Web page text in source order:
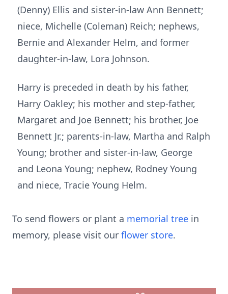
(Denny) Ellis and sister-in-law Ann Bennett;
niece, Michelle (Coleman) Reich; nephews,
Bernie and Alexander Helm, and former
daughter-in-law, Lora Johnson.
Harry is preceded in death by his father,
Harry Oakley; his mother and step-father,
Margaret and Joe Bennett; his brother, Joe
Bennett Jr.; parents-in-law, Martha and Ralph
Young; brother and sister-in-law, George
and Leona Young; nephew, Rodney Young
and niece, Tracie Young Helm.
To send flowers or plant a memorial tree in
memory, please visit our flower store.